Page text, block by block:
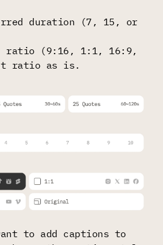
duration (7, 15, or
ratio (9:16, 1:1, 16:9,
ratio as is.
to add captions to